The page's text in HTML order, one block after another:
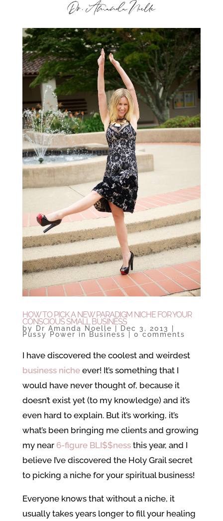
HOW TO PICK A NEW PARADIGM NICHE FOR YOUR
CONSCIOUS SMALL BUSINESS
by Dr Amanda Noelle Dec 3, 2013
Pussy Power in Business 0 comments
I have discovered the coolest and weirdest
business nicheever! It’s something that I
would have never thought of, because it
doesn’t exist yet (to my knowledge) and it’s
even hard to explain. But it’s working, it’s
what’s been bringing me clients and growing
my near 6-figure BLI$$nessthis year, and I
believe I’ve discovered the Holy Grail secret
to picking a niche for your spiritual business!
Everyone knows that without a niche, it
usually takes years longer to fill your healing